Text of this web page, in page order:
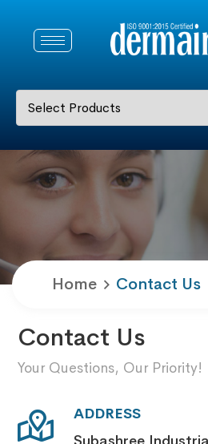
Home Contact Us
Contact Us
Your Questions, Our Priority!
ADDRESS